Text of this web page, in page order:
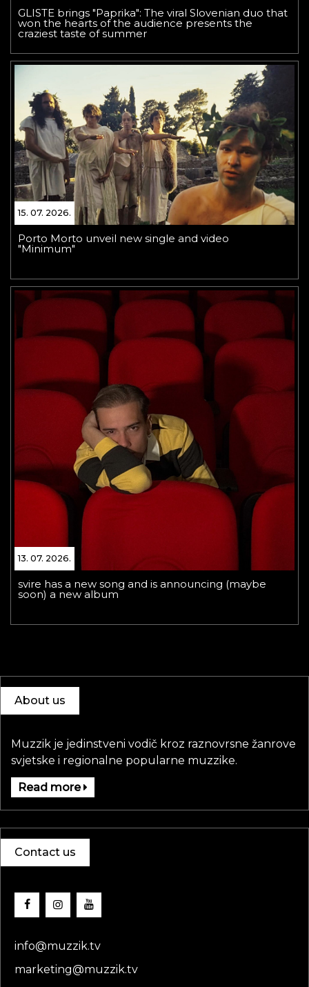
GLISTE brings "Paprika": The viral Slovenian duo that
won the hearts of the audience presents the
craziest taste of summer
15. 07. 2026.
Porto Morto unveil new single and video
"Minimum"
13. 07. 2026.
svire has a new song and is announcing (maybe
soon) a new album
About us
Muzzik je jedinstveni vodič kroz raznovrsne žanrove
svjetske i regionalne popularne muzzike.
Read more
Contact us
info@muzzik.tv
marketing@muzzik.tv